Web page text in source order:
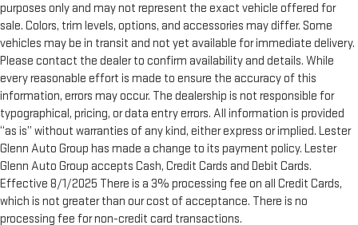
purposes only and may not represent the exact vehicle offered for
sale. Colors, trim levels, options, and accessories may differ. Some
vehicles may be in transit and not yet available for immediate delivery.
Please contact the dealer to confirm availability and details. While
every reasonable effort is made to ensure the accuracy of this
information, errors may occur. The dealership is not responsible for
typographical, pricing, or data entry errors. All information is provided
“as is” without warranties of any kind, either express or implied. Lester
Glenn Auto Group has made a change to its payment policy. Lester
Glenn Auto Group accepts Cash, Credit Cards and Debit Cards.
Effective 8/1/2025 There is a 3% processing fee on all Credit Cards,
which is not greater than our cost of acceptance. There is no
processing fee for non-credit card transactions.